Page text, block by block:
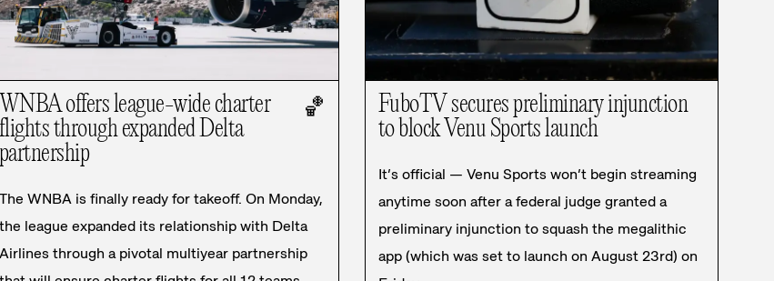
WNBA offers league-wide charter
flights through expanded Delta
partnership
🏀
The WNBA is finally ready for takeoff. On Monday,
the league expanded its relationship with Delta
Airlines through a pivotal multiyear partnership
FuboTV secures preliminary injunction
to block Venu Sports launch
It’s official — Venu Sports won’t begin streaming
anytime soon after a federal judge granted a
preliminary injunction to squash the megalithic
app (which was set to launch on August 23rd) on